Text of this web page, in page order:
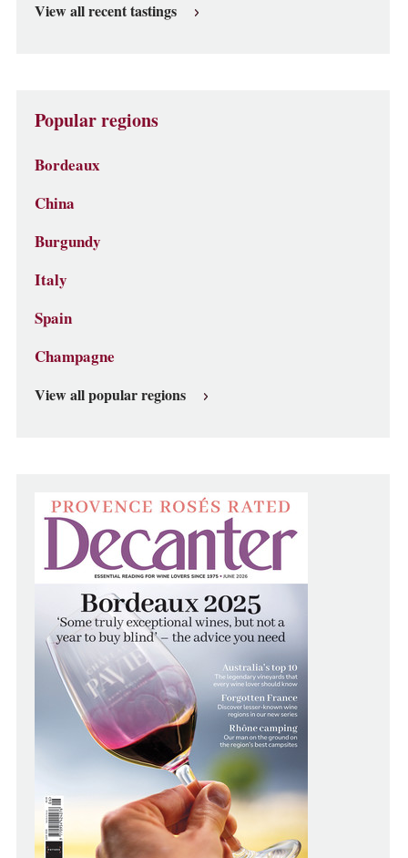
View all recent tastings
Popular regions
Bordeaux
China
Burgundy
Italy
Spain
Champagne
View all popular regions